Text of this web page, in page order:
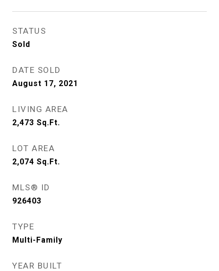
STATUS
Sold
DATE SOLD
August 17, 2021
LIVING AREA
2,473 Sq.Ft.
LOT AREA
2,074 Sq.Ft.
MLS® ID
926403
TYPE
Multi-Family
YEAR BUILT